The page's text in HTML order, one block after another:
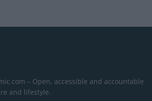
– Open, accessible and accountable
and lifestyle.